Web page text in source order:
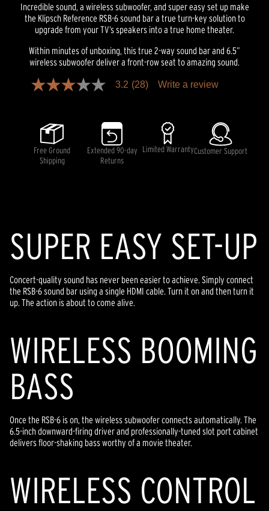
Incredible sound, a wireless subwoofer, and super easy set up make
the Klipsch Reference RSB-6 sound bar a true turn-key solution to
upgrade from your TV’s speakers into a true home theater.
Within minutes of unboxing, this true 2-way sound bar and 6.5”
wireless subwoofer deliver a front-row seat to amazing sound.
3.2
stars,
average
rating
value.
Read
3.2 (28) Write a review
Free Ground
Shipping
Extended 90-day
Returns
Limited WarrantyCustomer Support
SUPER EASY SET-UP
Concert-quality sound has never been easier to achieve. Simply connect
the RSB-6 sound bar using a single HDMI cable. Turn it on and then turn it
up. The action is about to come alive.
WIRELESS BOOMING
BASS
Once the RSB-6 is on, the wireless subwoofer connects automatically. The
6.5-inch downward-firing driver and professionally-tuned slot port cabinet
delivers floor-shaking bass worthy of a movie theater.
WIRELESS CONTROL